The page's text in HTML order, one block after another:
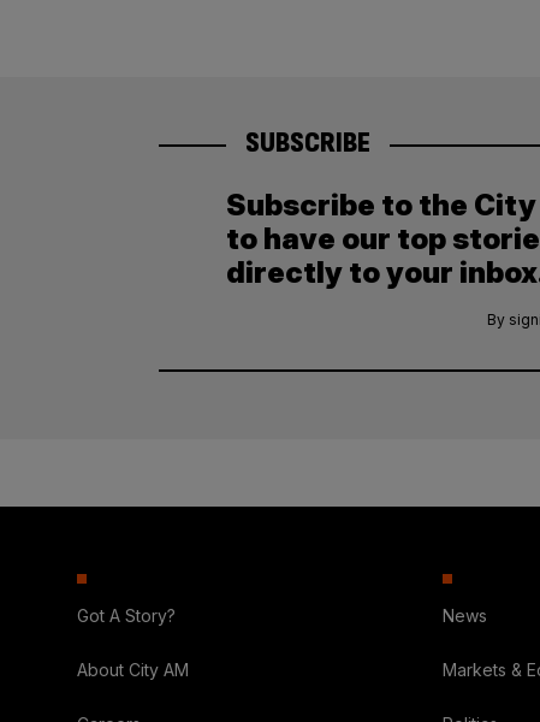
SUBSCRIBE
Subscribe to the
to have our top
directly to your
By
Got A Story?
About City AM
News
Markets &